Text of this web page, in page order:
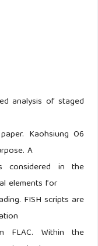
analysis of staged
Kaohsiung O6
A
considered in the
elements for
FISH scripts are
FLAC. Within the